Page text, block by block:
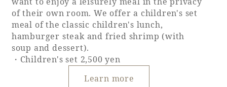
of their own room. We offer a children's set
meal of the classic children's lunch,
hamburger steak and fried shrimp (with
soup and dessert).
・Children's set 2,500 yen
Learn more